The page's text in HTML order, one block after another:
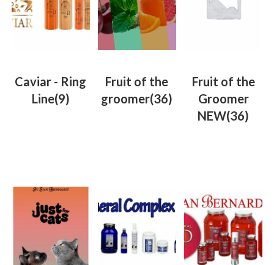
Caviar - Ring
Line(9)
Fruit of the
groomer(36)
Fruit of the
Groomer
NEW(36)